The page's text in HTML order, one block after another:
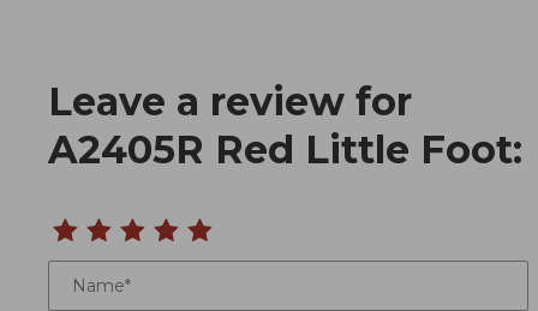
Review A2405R Red Little Foot
Leave a review for
A2405R Red Little Foot:
Name